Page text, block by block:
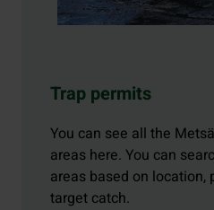
Trap permits
You can see all the
areas here. You can
areas based on location,
target catch.